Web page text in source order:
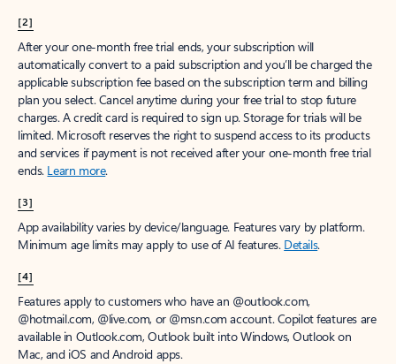
[2]
After your one-month free trial ends, your subscription will
automatically convert to a paid subscription and you’ll be charged the
applicable subscription fee based on the subscription term and billing
plan you select. Cancel anytime during your free trial to stop future
charges. A credit card is required to sign up. Storage for trials will be
limited. Microsoft reserves the right to suspend access to its products
and services if payment is not received after your one-month free trial
ends. Learn more.
[3]
App availability varies by device/language. Features vary by platform.
Minimum age limits may apply to use of AI features. Details.
[4]
Features apply to customers who have an @outlook.com,
@hotmail.com, @live.com, or @msn.com account. Copilot features are
available in Outlook.com, Outlook built into Windows, Outlook on
Mac, and iOS and Android apps.